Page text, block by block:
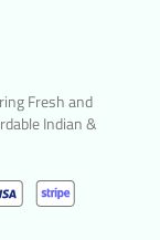
Fresh and
Indian &